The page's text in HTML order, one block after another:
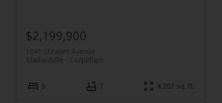
1041 Stewart Avenue
Coquitlam
Maillardville
$2,199,900
9 7 4,207 sq. ft.